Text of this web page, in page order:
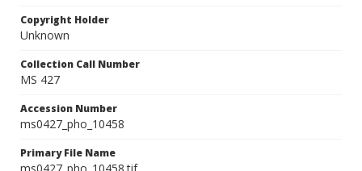
Copyright Holder
Unknown
Collection Call Number
MS 427
Accession Number
ms0427_pho_10458
Primary File Name